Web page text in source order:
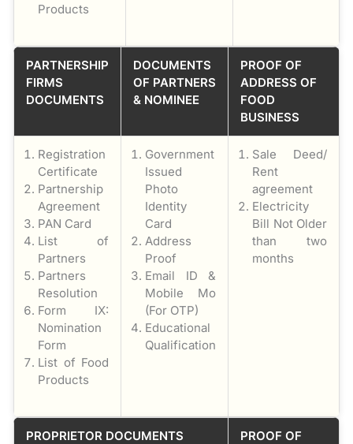
Products
PARTNERSHIP
FIRMS
DOCUMENTS
DOCUMENTS
OF PARTNERS
& NOMINEE
PROOF OF
ADDRESS OF
FOOD
BUSINESS
Registration
Certificate
Partnership
Agreement
PAN Card
List of
Partners
Partners
Resolution
Form IX:
Nomination
Form
List of Food
Products
Government
Issued
Photo
Identity
Card
Address
Proof
Email ID &
Mobile Mo
(For OTP)
Educational
Qualification
Sale Deed/
Rent
agreement
Electricity
Bill Not Older
than two
months
PROPRIETOR DOCUMENTS
PROOF OF